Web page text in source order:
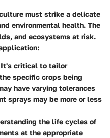
must strike a delicate
environmental health. The
and ecosystems at risk.
It's critical to tailor
specific crops being
have varying tolerances
sprays may be more or less
the life cycles of
at the appropriate